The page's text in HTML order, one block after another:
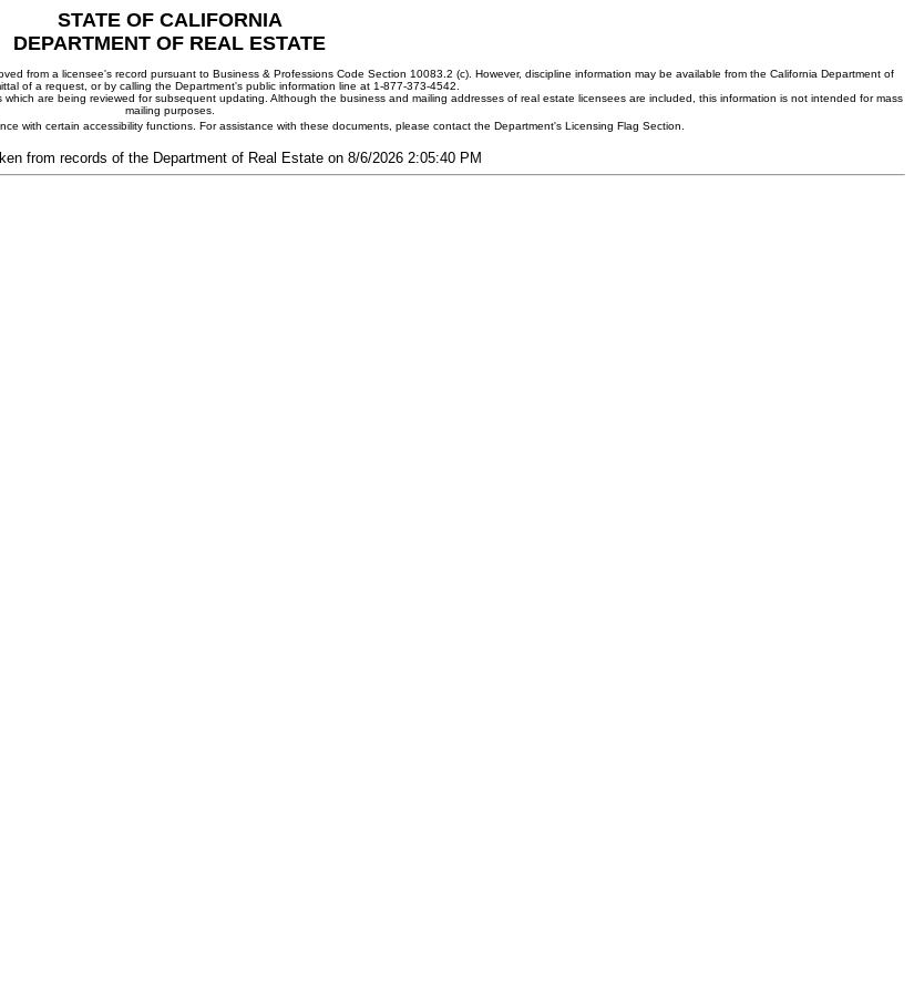
STATE OF CALIFORNIA
DEPARTMENT OF REAL ESTATE
from a licensee's record pursuant to Business & Professions Code Section 10083.2 (c). However, discipline information may be available from the California Department of
of a request, or by calling the Department's public information line at 1-877-373-4542.
are being reviewed for subsequent updating. Although the business and mailing addresses of real estate licensees are included, this information is not intended for mass
mailing purposes.
with certain accessibility functions. For assistance with these documents, please contact the Department's Licensing Flag Section.
from records of the Department of Real Estate on 8/6/2026 2:05:40 PM